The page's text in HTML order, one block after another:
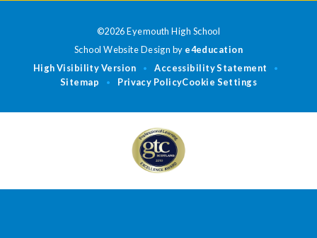
©2026 Eyemouth High School
School Website Design by e4education
High Visibility Version
• Accessibility Statement •
Sitemap • Privacy PolicyCookie Settings